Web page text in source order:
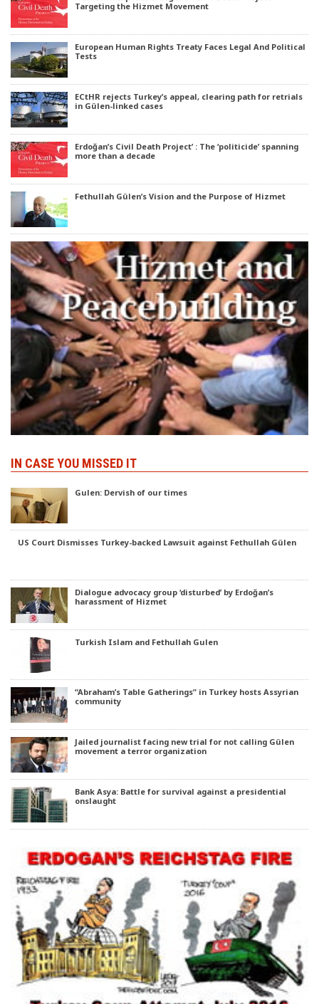
Targeting the Hizmet Movement
European Human Rights Treaty Faces Legal And Political
Tests
ECtHR rejects Turkey’s appeal, clearing path for retrials
in Gülen-linked cases
Erdoğan’s Civil Death Project’ : The ‘politicide’ spanning
more than a decade
Fethullah Gülen’s Vision and the Purpose of Hizmet
IN CASE YOU MISSED IT
Gulen: Dervish of our times
US Court Dismisses Turkey-backed Lawsuit against Fethullah Gülen
Dialogue advocacy group ‘disturbed’ by Erdoğan’s
harassment of Hizmet
Turkish Islam and Fethullah Gulen
“Abraham’s Table Gatherings” in Turkey hosts Assyrian
community
Jailed journalist facing new trial for not calling Gülen
movement a terror organization
Bank Asya: Battle for survival against a presidential
onslaught